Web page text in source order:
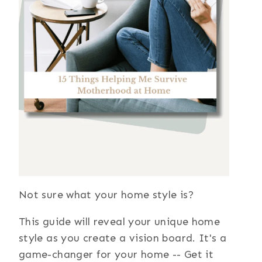
Not sure what your home style is?
This guide will reveal your unique home
style as you create a vision board. It's a
game-changer for your home -- Get it